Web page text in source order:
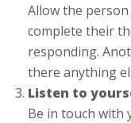
Allow the
complete their
responding.
there anything
Listen to
Be in touch with